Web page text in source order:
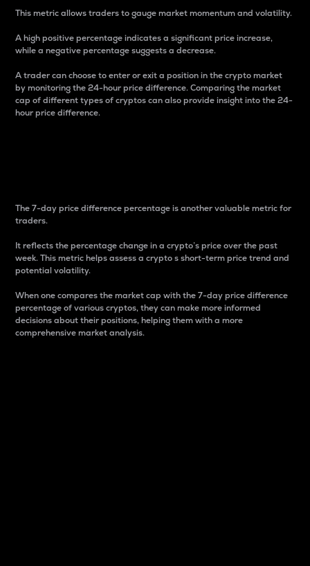
This metric allows traders to gauge market momentum and volatility.
A high positive percentage indicates a significant price increase,
while a negative percentage suggests a decrease.
A trader can choose to enter or exit a position in the crypto market
by monitoring the 24-hour price difference. Comparing the market
cap of different types of cryptos can also provide insight into the 24-
hour price difference.
The 7-day price difference percentage is another valuable metric for
traders.
It reflects the percentage change in a crypto’s price over the past
week. This metric helps assess a crypto s short-term price trend and
potential volatility.
When one compares the market cap with the 7-day price difference
percentage of various cryptos, they can make more informed
decisions about their positions, helping them with a more
comprehensive market analysis.